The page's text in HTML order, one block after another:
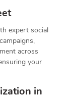
expert social
across
your
in